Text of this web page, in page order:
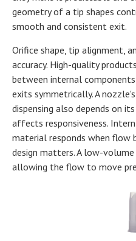
geometry of a tip shapes
smooth and consistent exit.
Orifice shape, tip alignment,
accuracy. High-quality
between internal
exits symmetrically. A
dispensing also depends on
affects responsiveness.
material responds when flow
design matters. A low-
allowing the flow to move